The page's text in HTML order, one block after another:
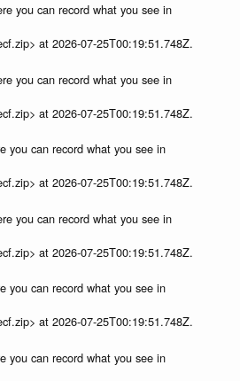
you can record what you see in
at 2026-07-25T00:19:51.748Z.
you can record what you see in
at 2026-07-25T00:19:51.748Z.
you can record what you see in
at 2026-07-25T00:19:51.748Z.
you can record what you see in
at 2026-07-25T00:19:51.748Z.
you can record what you see in
at 2026-07-25T00:19:51.748Z.
you can record what you see in